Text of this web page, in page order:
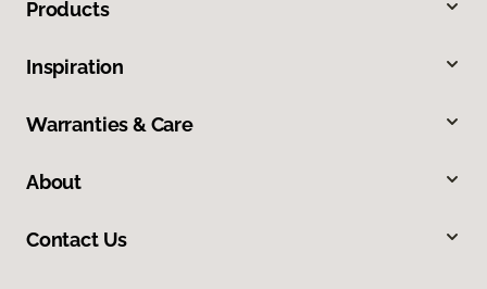
Products
Inspiration
Warranties & Care
About
Contact Us